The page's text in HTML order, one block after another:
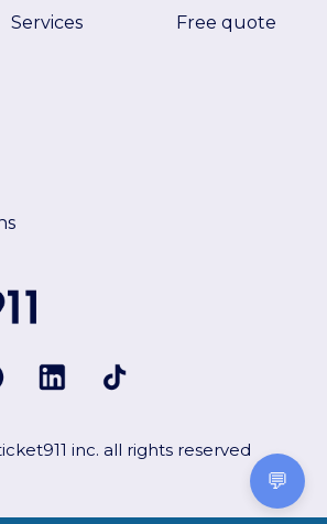
Services
Free quote
inc. all rights reserved
💬